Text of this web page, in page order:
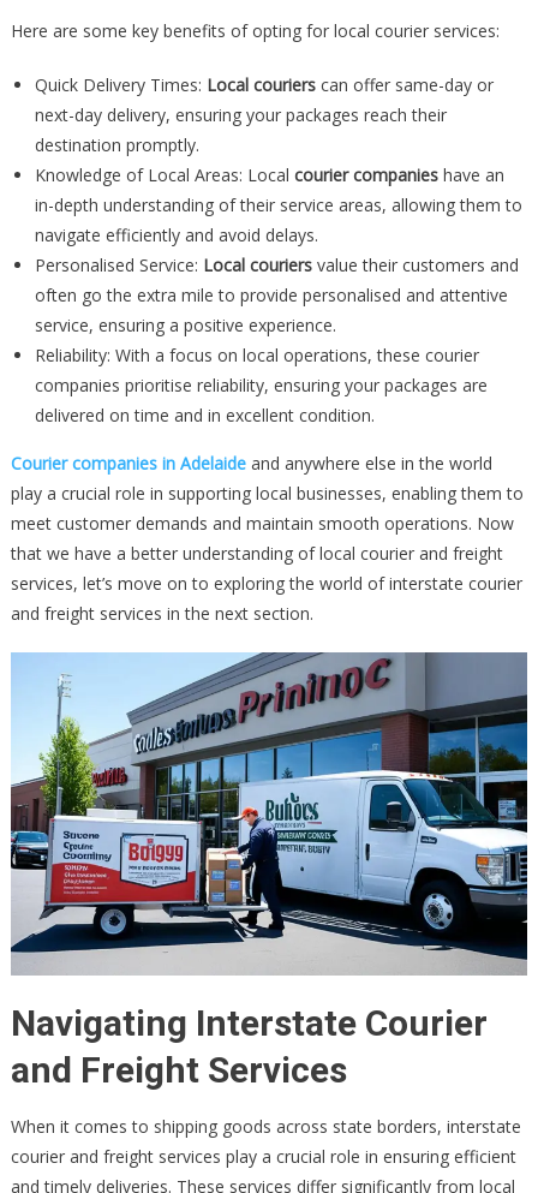
Here are some key benefits of opting for local courier services:
Quick Delivery Times: Local courierscan offer same-day or
next-day delivery, ensuring your packages reach their
destination promptly.
Knowledge of Local Areas: Local courier companieshave an
in-depth understanding of their service areas, allowing them to
navigate efficiently and avoid delays.
Personalised Service: Local couriersvalue their customers and
often go the extra mile to provide personalised and attentive
service, ensuring a positive experience.
Reliability: With a focus on local operations, these courier
companies prioritise reliability, ensuring your packages are
delivered on time and in excellent condition.
Courier companies in Adelaideand anywhere else in the world
play a crucial role in supporting local businesses, enabling them to
meet customer demands and maintain smooth operations. Now
that we have a better understanding of local courier and freight
services, let’s move on to exploring the world of interstate courier
and freight services in the next section.
Navigating Interstate Courier
and Freight Services
When it comes to shipping goods across state borders, interstate
courier and freight services play a crucial role in ensuring efficient
and timely deliveries. These services differ significantly from local